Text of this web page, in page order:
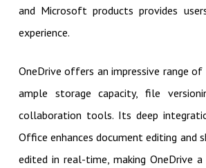
and Microsoft products provides
experience.
OneDrive offers an impressive range
ample storage capacity, file
collaboration tools. Its deep
Office enhances document editing and
edited in real-time, making OneDrive